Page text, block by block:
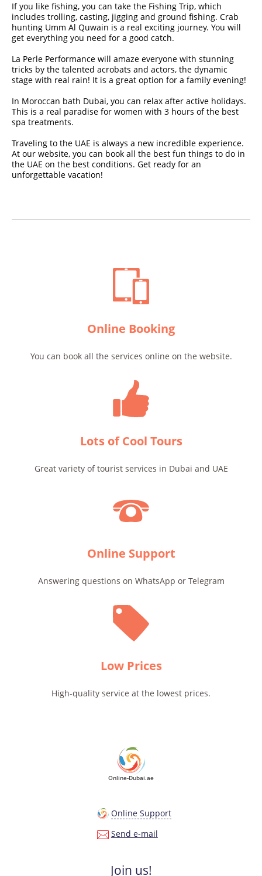
If you like fishing, you can take the Fishing Trip, which
includes trolling, casting, jigging and ground fishing. Crab
hunting Umm Al Quwain is a real exciting journey. You will
get everything you need for a good catch.
La Perle Performance will amaze everyone with stunning
tricks by the talented acrobats and actors, the dynamic
stage with real rain! It is a great option for a family evening!
In Moroccan bath Dubai, you can relax after active holidays.
This is a real paradise for women with 3 hours of the best
spa treatments.
Traveling to the UAE is always a new incredible experience.
At our website, you can book all the best fun things to do in
the UAE on the best conditions. Get ready for an
unforgettable vacation!
Online Booking
You can book all the services online on the website.
Lots of Cool Tours
Great variety of tourist services in Dubai and UAE
Online Support
Answering questions on WhatsApp or Telegram
Low Prices
High-quality service at the lowest prices.
Online-Dubai.ae
Online Support
Send e-mail
Join us!